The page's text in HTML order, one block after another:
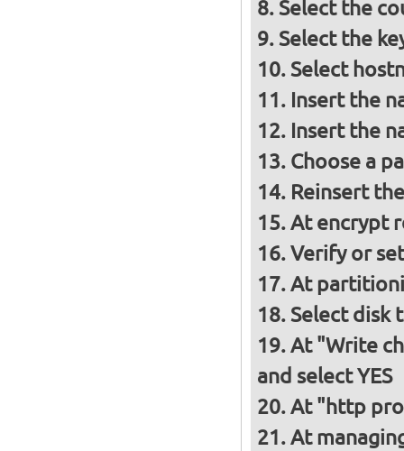
Select the
Select the
Select
Insert the
Insert the
Choose a
Reinsert
At encrypt
Verify or
At
Select disk
At "Write
and select YES
At "http
At